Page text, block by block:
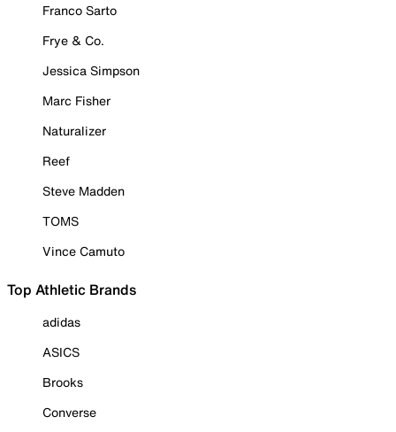
Franco Sarto
Frye & Co.
Jessica Simpson
Marc Fisher
Naturalizer
Reef
Steve Madden
TOMS
Vince Camuto
Top Athletic Brands
adidas
ASICS
Brooks
Converse